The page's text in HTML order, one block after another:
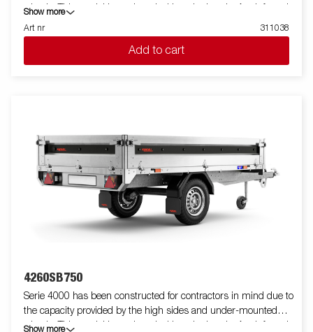
wheels. This model is equipped with a single axle. A reinforced
steel profile around the bed protects the bed when using a
forklift to load the trailer. Tiedown points located on the steel
profile gives you easy access to secure your load. All side panels
in steel and foldable. Wide accessory program available. Images
Show more
Art nr
311038
Add to cart
4260SB750
Serie 4000 has been constructed for contractors in mind due to
the capacity provided by the high sides and under-mounted
wheels. This model is equipped with a single axle. A reinforced
Show more